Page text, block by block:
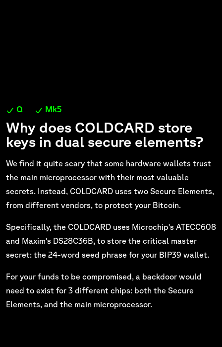
Q Mk5
Why does COLDCARD store
keys in dual secure elements?
We find it quite scary that some hardware wallets trust
the main microprocessor with their most valuable
secrets. Instead, COLDCARD uses two Secure Elements,
from different vendors, to protect your Bitcoin.
Specifically, the COLDCARD uses Microchip's ATECC608
and Maxim's DS28C36B, to store the critical master
secret: the 24-word seed phrase for your BIP39 wallet.
For your funds to be compromised, a backdoor would
need to exist for 3 different chips: both the Secure
Elements, and the main microprocessor.